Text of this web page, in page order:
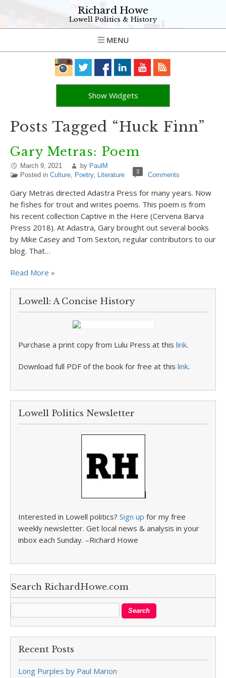
Richard Howe
Lowell Politics & History
MENU
Show Widgets
Posts Tagged “Huck Finn”
Gary Metras: Poem
March 9, 2021 by PaulM
Posted in Culture, Poetry, Literature 3 Comments
Gary Metras directed Adastra Press for many years. Now
he fishes for trout and writes poems. This poem is from
his recent collection Captive in the Here (Cervena Barva
Press 2018). At Adastra, Gary brought out several books
by Mike Casey and Tom Sexton, regular contributors to our
blog. That…
Read More »
Lowell: A Concise History
Purchase a print copy from Lulu Press at this link.
Download full PDF of the book for free at this link.
Lowell Politics Newsletter
Interested in Lowell politics? Sign up for my free
weekly newsletter. Get local news & analysis in your
inbox each Sunday. –Richard Howe
Search RichardHowe.com
Recent Posts
Long Purples by Paul Marion